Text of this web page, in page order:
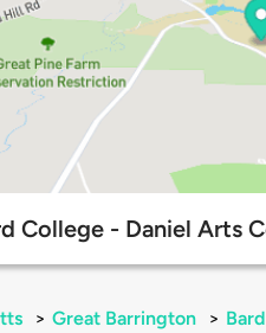
College - Daniel Arts
> Great Barrington >